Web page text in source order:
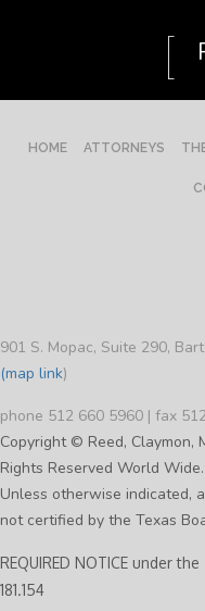
[
HOME ATTORNEYS
901 S. Mopac, Suite 290,
(map link)
phone 512 660 5960 | fax
Copyright © Reed, Claymon,
Rights Reserved World Wide.
Unless otherwise indicated,
not certified by the Texas
REQUIRED NOTICE under
181.154